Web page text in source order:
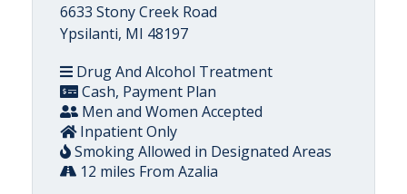
6633 Stony Creek Road
Ypsilanti, MI 48197
Drug And Alcohol Treatment
Cash, Payment Plan
Men and Women Accepted
Inpatient Only
Smoking Allowed in Designated Areas
12 miles From Azalia